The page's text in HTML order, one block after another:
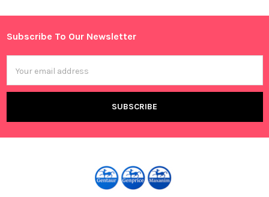
Sidebar
Footer
Subscribe To Our Newsletter
Address